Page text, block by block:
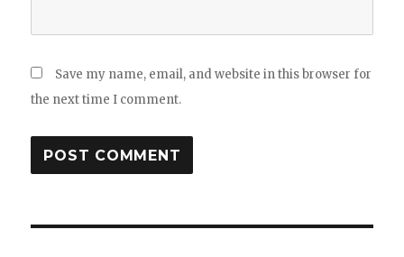
Save my name, email, and website in this browser for
the next time I comment.